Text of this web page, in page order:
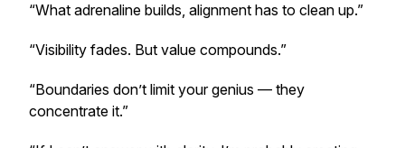
“What adrenaline builds, alignment has to clean up.”
“Visibility fades. But value compounds.”
“Boundaries don’t limit your genius — they
concentrate it.”